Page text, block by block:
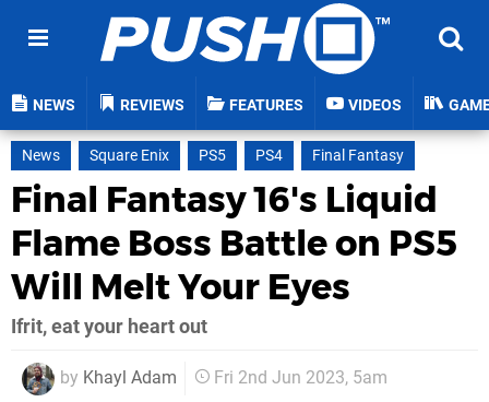
NEWS REVIEWS FEATURES VIDEOS
News Square Enix PS5 PS4 Final Fantasy
Final Fantasy 16's Liquid
Flame Boss Battle on PS5
Will Melt Your Eyes
Ifrit, eat your heart out
by Khayl Adam Fri 2nd Jun 2023, 5am